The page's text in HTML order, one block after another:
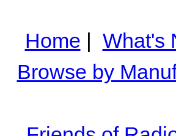
Home | What's
Browse by